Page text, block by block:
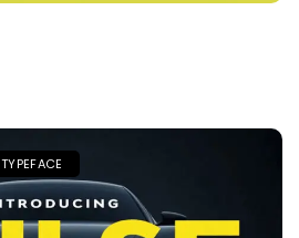
TYPEFACE